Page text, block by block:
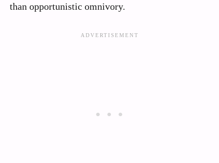
than opportunistic omnivory.